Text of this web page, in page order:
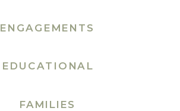
ENGAGEMENTS
EDUCATIONAL
FAMILIES